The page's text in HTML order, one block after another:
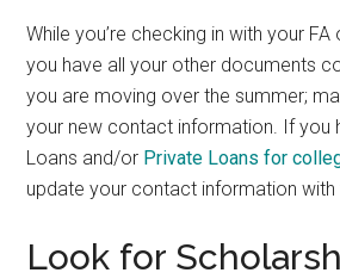
While you’re checking in with your
you have all your other documents
you are moving over the summer;
your new contact information. If you
Loans and/or Private Loans for
update your contact information with
Look for